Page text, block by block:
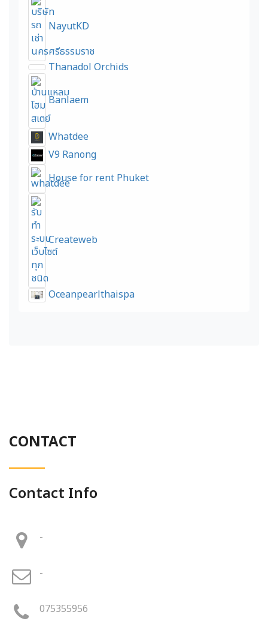
NayutKD
Thanadol Orchids
Banlaem
Whatdee
V9 Ranong
House for rent Phuket
Createweb
Oceanpearlthaispa
CONTACT
Contact Info
-
-
075355956